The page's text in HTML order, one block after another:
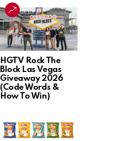
HGTV Rock The
Block Las Vegas
Giveaway 2026
(Code Words &
How To Win)